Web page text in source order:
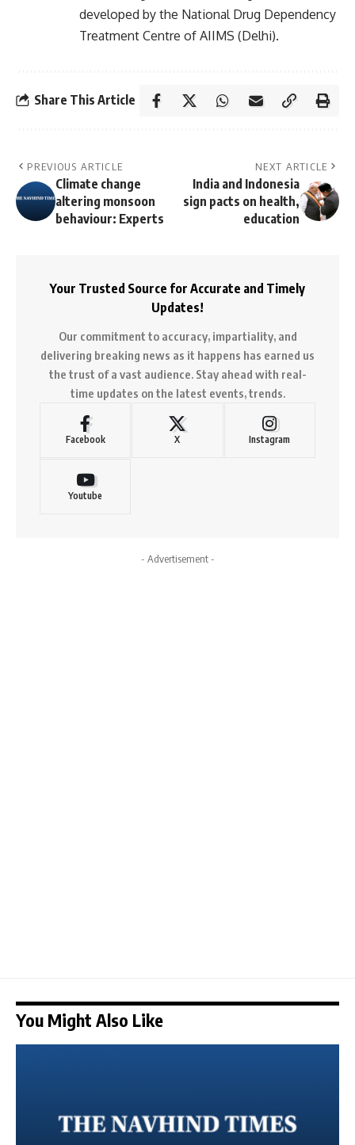
developed by the National Drug Dependency
Treatment Centre of AIIMS (Delhi).
Share This Article
PREVIOUS ARTICLE
Climate change
altering monsoon
behaviour: Experts
NEXT ARTICLE
India and Indonesia
sign pacts on health,
education
Your Trusted Source for Accurate and Timely
Updates!
Our commitment to accuracy, impartiality, and
delivering breaking news as it happens has earned us
the trust of a vast audience. Stay ahead with real-
time updates on the latest events, trends.
Facebook X Instagram
Youtube
- Advertisement -
You Might Also Like